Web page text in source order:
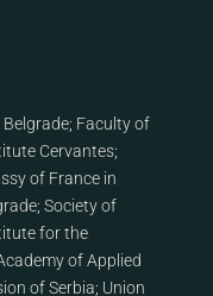
; Faculty of
Cervantes;
of France in
; Society of
for the
of Applied
of Serbia; Union